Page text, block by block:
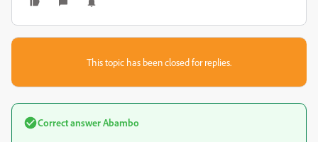
This topic has been closed for replies.
Correct answerAbambo